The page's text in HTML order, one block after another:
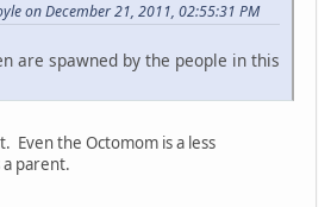
on December 21, 2011, 02:55:31 PM
are spawned by the people in this
Even the Octomom is a less
parent.